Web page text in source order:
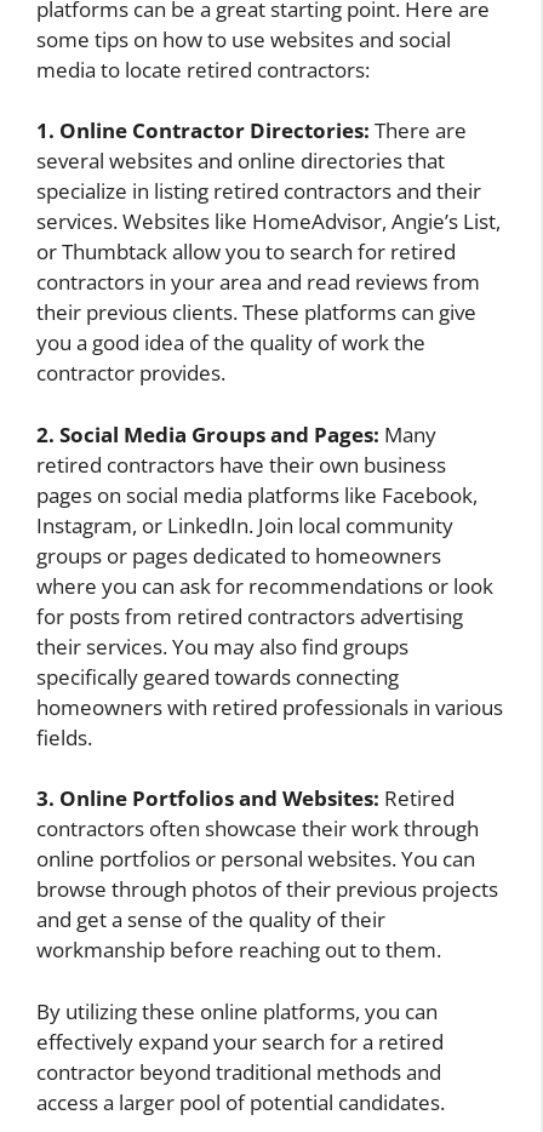
platforms can be a great starting point. Here are
some tips on how to use websites and social
media to locate retired contractors:
1. Online Contractor Directories: There are
several websites and online directories that
specialize in listing retired contractors and their
services. Websites like HomeAdvisor, Angie’s List,
or Thumbtack allow you to search for retired
contractors in your area and read reviews from
their previous clients. These platforms can give
you a good idea of the quality of work the
contractor provides.
2. Social Media Groups and Pages: Many
retired contractors have their own business
pages on social media platforms like Facebook,
Instagram, or LinkedIn. Join local community
groups or pages dedicated to homeowners
where you can ask for recommendations or look
for posts from retired contractors advertising
their services. You may also find groups
specifically geared towards connecting
homeowners with retired professionals in various
fields.
3. Online Portfolios and Websites: Retired
contractors often showcase their work through
online portfolios or personal websites. You can
browse through photos of their previous projects
and get a sense of the quality of their
workmanship before reaching out to them.
By utilizing these online platforms, you can
effectively expand your search for a retired
contractor beyond traditional methods and
access a larger pool of potential candidates.